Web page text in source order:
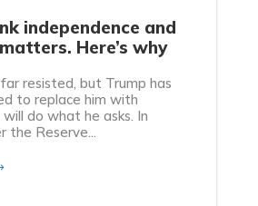
independence and
Here’s why
resisted, but Trump has
to replace him with
do what he asks. In
the Reserve...